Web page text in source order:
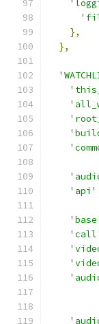
},
},
'api'
'base'
'call'